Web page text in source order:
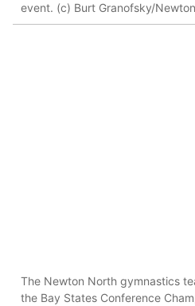
event. (c) Burt Granofsky/
The Newton North gymnastics
the Bay States Conference